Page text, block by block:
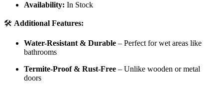
Availability: In Stock
🛠️ Additional Features:
Water-Resistant & Durable – Perfect for wet areas like
bathrooms
Termite-Proof & Rust-Free – Unlike wooden or metal
doors